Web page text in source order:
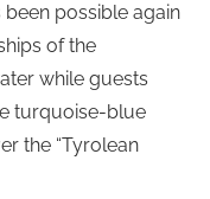
possible again
of the
while guests
turquoise-blue
the “Tyrolean